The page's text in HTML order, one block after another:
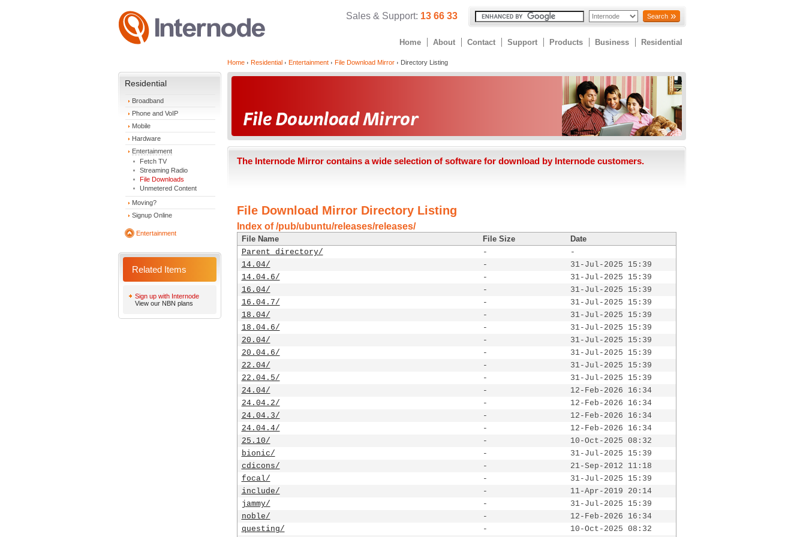
Sales & Support: 13 66 33 Search
Home About Contact Support Products Business Residential
Residential
Broadband
Phone and VoIP
Mobile
Hardware
Entertainment
Fetch TV
Streaming Radio
File Downloads
Unmetered Content
Moving?
Signup Online
Entertainment
Related Items
Sign up with Internode
View our NBN plans
Home Residential Entertainment File Download Mirror Directory Listing
The Internode Mirror contains a wide selection of software for download by Internode customers.
File Download Mirror Directory Listing
Index of /pub/ubuntu/releases/releases/
File Name File Size
Date
Parent directory/
-
-
14.04/
-
31-Jul-2025 15:39
14.04.6/
-
31-Jul-2025 15:39
16.04/
-
31-Jul-2025 15:39
16.04.7/
-
31-Jul-2025 15:39
18.04/
-
31-Jul-2025 15:39
18.04.6/
-
31-Jul-2025 15:39
20.04/
-
31-Jul-2025 15:39
20.04.6/
-
31-Jul-2025 15:39
22.04/
-
31-Jul-2025 15:39
22.04.5/
-
31-Jul-2025 15:39
24.04/
-
12-Feb-2026 16:34
24.04.2/
-
12-Feb-2026 16:34
24.04.3/
-
12-Feb-2026 16:34
24.04.4/
-
12-Feb-2026 16:34
25.10/
-
10-Oct-2025 08:32
bionic/
-
31-Jul-2025 15:39
cdicons/
-
21-Sep-2012 11:18
focal/
-
31-Jul-2025 15:39
include/
-
11-Apr-2019 20:14
jammy/
-
31-Jul-2025 15:39
noble/
-
12-Feb-2026 16:34
questing/
- 10-Oct-2025 08:32